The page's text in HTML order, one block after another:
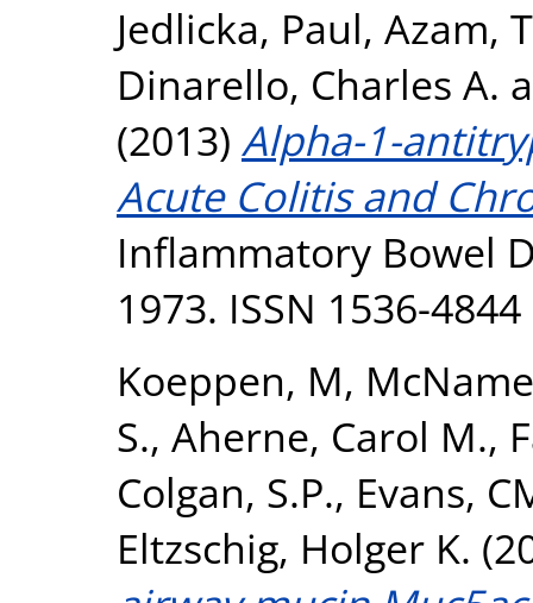
Jedlicka, Paul, Azam,
Dinarello, Charles A.
(2013) Alpha-1-
Acute Colitis and
Inflammatory Bowel
1973. ISSN 1536-4844
Koeppen, M,
S., Aherne, Carol M.,
Colgan, S.P., Evans,
Eltzschig, Holger K.